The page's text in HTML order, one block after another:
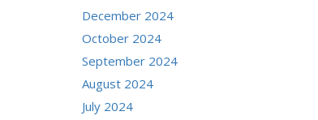
December 2024
October 2024
September 2024
August 2024
July 2024